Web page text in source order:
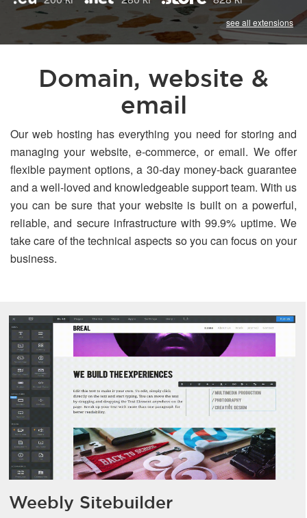
see all extensions
Domain, website &
email
Our web hosting has everything you need for storing and
managing your website, e-commerce, or email. We offer
flexible payment options, a 30-day money-back guarantee
and a well-loved and knowledgeable support team. With us
you can be sure that your website is built on a powerful,
reliable, and secure infrastructure with 99.9% uptime. We
take care of the technical aspects so you can focus on your
business.
Weebly Sitebuilder